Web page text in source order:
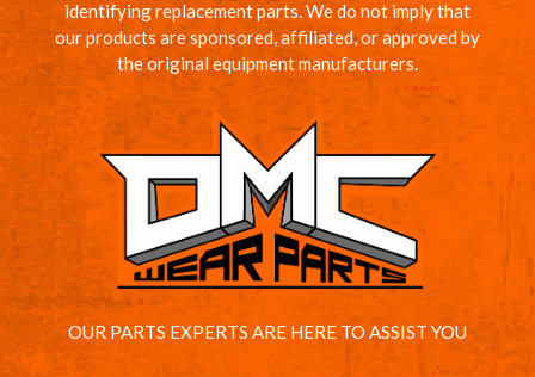
identifying replacement parts. We do not imply that
our products are sponsored, affiliated, or approved by
the original equipment manufacturers.
OUR PARTS EXPERTS ARE HERE TO ASSIST YOU